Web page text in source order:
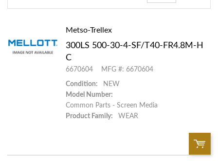
Metso-Trellex
300LS 500-30-4-SF/T40-FR4.8M-H
C
6670604 MFG #: 6670604
Condition:
NEW
Model Number:
Common Parts - Screen Media
Product Family:
WEAR